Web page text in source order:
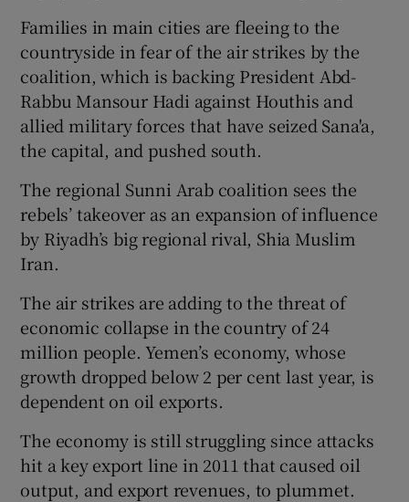
Families in main cities are fleeing to the
countryside in fear of the air strikes by the
coalition, which is backing President Abd-
Rabbu Mansour Hadi against Houthis and
allied military forces that have seized Sana'a,
the capital, and pushed south.
The regional Sunni Arab coalition sees the
rebels’ takeover as an expansion of influence
by Riyadh’s big regional rival, Shia Muslim
Iran.
The air strikes are adding to the threat of
economic collapse in the country of 24
million people. Yemen’s economy, whose
growth dropped below 2 per cent last year, is
dependent on oil exports.
The economy is still struggling since attacks
hit a key export line in 2011 that caused oil
output, and export revenues, to plummet.